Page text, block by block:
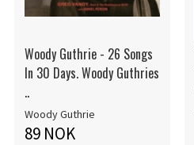
Woody Guthrie - 26 Songs
In 30 Days. Woody Guthries
..
Woody Guthrie
89 NOK